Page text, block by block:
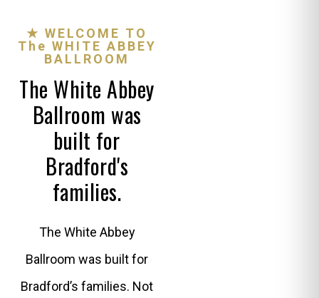
★ WELCOME TO
The WHITE ABBEY
BALLROOM
The White Abbey
Ballroom was
built for
Bradford's
families.
The White Abbey
Ballroom was built for
Bradford’s families. Not